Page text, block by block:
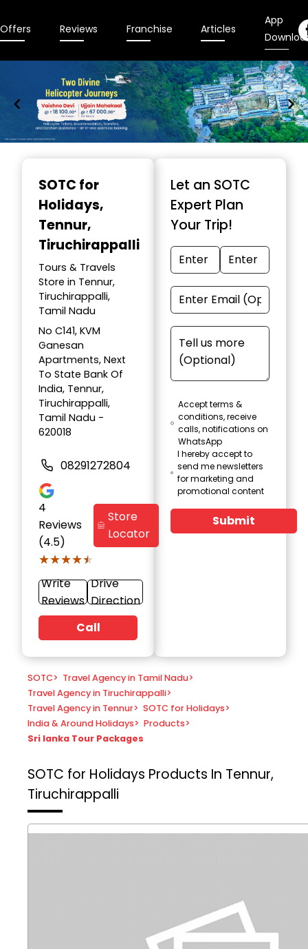
Offers Reviews Franchise Articles
App
SOTC for
Holidays,
Tennur,
Tiruchirappalli
Tours & Travels
Store in Tennur,
Tiruchirappalli,
Tamil Nadu
No C141, KVM
Ganesan
Apartments, Next
To State Bank Of
India, Tennur,
Tiruchirappalli,
Tamil Nadu -
620018
08291272804
4
Reviews
(4.5)
★★★★★
★★★★★
Store
Locator
Write
Reviews
Drive
Direction
Call
Let an SOTC
Expert Plan
Your Trip!
Accept terms &
conditions, receive
calls, notifications on
WhatsApp
I hereby accept to
send me newsletters
for marketing and
promotional content
Submit
SOTC> Travel Agency in Tamil Nadu>
Travel Agency in Tiruchirappalli>
Travel Agency in Tennur> SOTC for Holidays>
India & Around Holidays> Products>
Sri lanka Tour Packages
SOTC for Holidays Products In Tennur,
Tiruchirappalli